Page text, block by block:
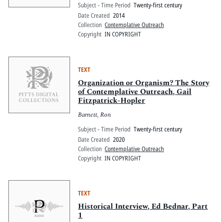
Subject - Time Period Twenty-first century
Date Created 2014
Collection Contemplative Outreach
Copyright IN COPYRIGHT
TEXT
Organization or Organism? The Story
of Contemplative Outreach, Gail
Fitzpatrick-Hopler
Barnett, Ron
Subject - Time Period Twenty-first century
Date Created 2020
Collection Contemplative Outreach
Copyright IN COPYRIGHT
TEXT
Historical Interview, Ed Bednar, Part
1